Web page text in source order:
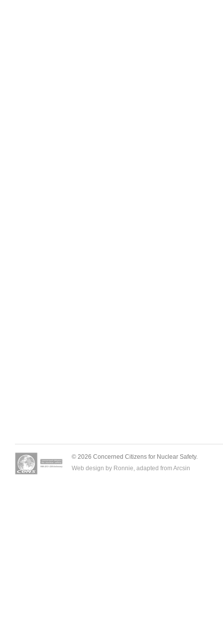
© 2026 Concerned Citizens for Nuclear Safety.
Web design by Ronnie, adapted from Arcsin